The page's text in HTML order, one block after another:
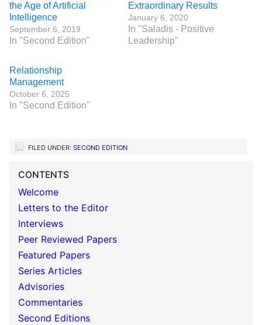
the Age of Artificial
Intelligence
September 6, 2019
In "Second Edition"
Extraordinary Results
January 6, 2020
In "Saladis - Positive
Leadership"
Relationship
Management
October 6, 2025
In "Second Edition"
FILED UNDER: SECOND EDITION
CONTENTS
Welcome
Letters to the Editor
Interviews
Peer Reviewed Papers
Featured Papers
Series Articles
Advisories
Commentaries
Second Editions